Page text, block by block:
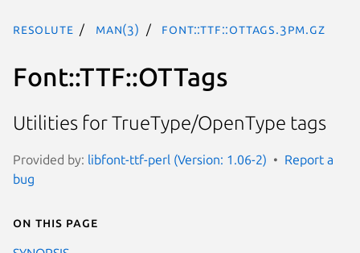
resolute man(3) Font::TTF::OTTags.3pm.gz
Font::TTF::OTTags
Utilities for TrueType/OpenType tags
Provided by: libfont-ttf-perl (Version: 1.06-2)
Report a
bug
On this page